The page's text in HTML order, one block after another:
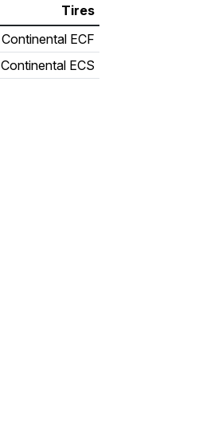
Tires
Continental ECF
Continental ECS